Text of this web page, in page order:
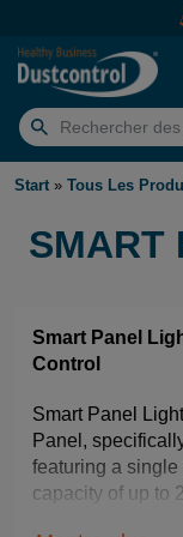
Rechercher:
Start » Tous Les
SMART
Smart Panel
Control
Smart Panel
Panel,
featuring a
capacity of up to